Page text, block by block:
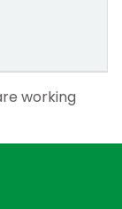
working